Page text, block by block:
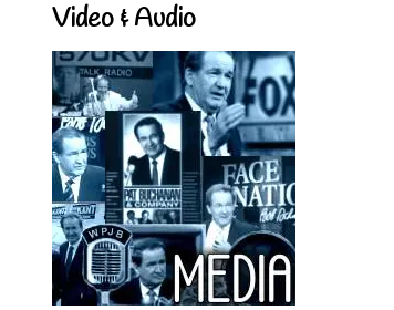
Video & Audio